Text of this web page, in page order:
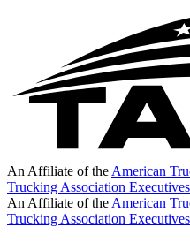
An Affiliate of the American
Trucking Association
An Affiliate of the American
Trucking Association